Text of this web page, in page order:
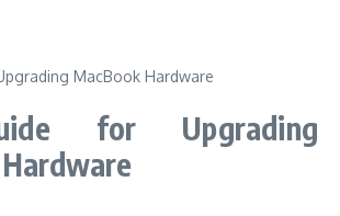
for Upgrading